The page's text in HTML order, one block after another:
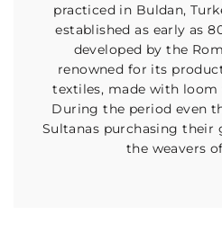
practiced in Buldan,
established as early as
developed by the
renowned for its
textiles, made with loom
During the period even
Sultanas purchasing their
the weavers